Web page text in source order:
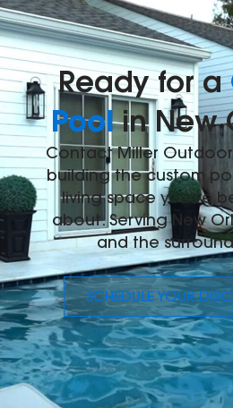
Ready for a
Poolin New
Contact Miller
building the custom
living space you've
about. Serving New
and the
SCHEDULE YOUR